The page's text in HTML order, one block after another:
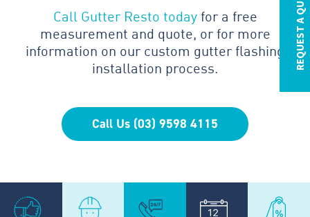
REQUEST A QUOTE
Call Gutter Resto todayfor a free
measurement and quote, or for more
information on our custom gutter flashing
installation process.
Call Us (03) 9598 4115